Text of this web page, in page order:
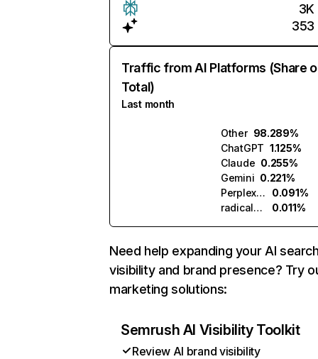
3K
353
Traffic from AI Platforms (Share
Total)
Last month
Other 98.289%
ChatGPT 1.125%
Claude 0.255%
Gemini 0.221%
Perplexity
0.091%
radicalnumerics.ai
0.011%
Need help expanding your AI
visibility and brand presence? Try
marketing solutions:
Semrush AI Visibility Toolkit
Review AI brand visibility